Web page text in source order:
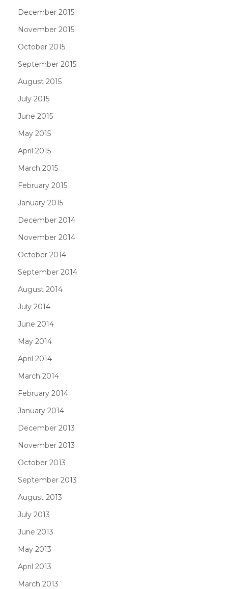
December 2015
November 2015
October 2015
September 2015
August 2015
July 2015
June 2015
May 2015
April 2015
March 2015
February 2015
January 2015
December 2014
November 2014
October 2014
September 2014
August 2014
July 2014
June 2014
May 2014
April 2014
March 2014
February 2014
January 2014
December 2013
November 2013
October 2013
September 2013
August 2013
July 2013
June 2013
May 2013
April 2013
March 2013